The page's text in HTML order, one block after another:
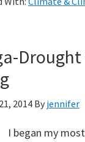
2014By jennifer
I began my